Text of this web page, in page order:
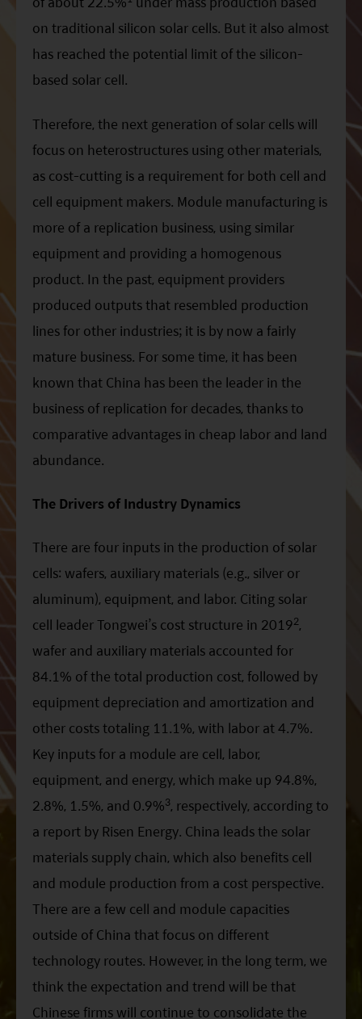
on traditional silicon solar cells. But it also almost
has reached the potential limit of the silicon-
based solar cell.
Therefore, the next generation of solar cells will
focus on heterostructures using other materials,
as cost-cutting is a requirement for both cell and
cell equipment makers. Module manufacturing is
more of a replication business, using similar
equipment and providing a homogenous
product. In the past, equipment providers
produced outputs that resembled production
lines for other industries; it is by now a fairly
mature business. For some time, it has been
known that China has been the leader in the
business of replication for decades, thanks to
comparative advantages in cheap labor and land
abundance.
The Drivers of Industry Dynamics
There are four inputs in the production of solar
cells: wafers, auxiliary materials (e.g., silver or
aluminum), equipment, and labor. Citing solar
cell leader Tongwei’s cost structure in 20192,
wafer and auxiliary materials accounted for
84.1% of the total production cost, followed by
equipment depreciation and amortization and
other costs totaling 11.1%, with labor at 4.7%.
Key inputs for a module are cell, labor,
equipment, and energy, which make up 94.8%,
2.8%, 1.5%, and 0.9%3, respectively, according to
a report by Risen Energy. China leads the solar
materials supply chain, which also benefits cell
and module production from a cost perspective.
There are a few cell and module capacities
outside of China that focus on different
technology routes. However, in the long term, we
think the expectation and trend will be that
Chinese firms will continue to consolidate the